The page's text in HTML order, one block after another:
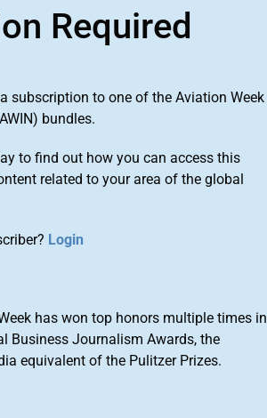
Required
subscription to one of the Aviation Week
bundles.
to find out how you can access this
related to your area of the global
Login
has won top honors multiple times in
Business Journalism Awards, the
equivalent of the Pulitzer Prizes.